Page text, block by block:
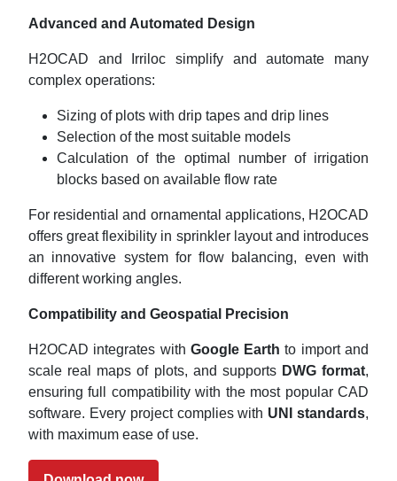
Advanced and Automated Design
H2OCAD and Irriloc simplify and automate many
complex operations:
Sizing of plots with drip tapes and drip lines
Selection of the most suitable models
Calculation of the optimal number of irrigation
blocks based on available flow rate
For residential and ornamental applications, H2OCAD
offers great flexibility in sprinkler layout and introduces
an innovative system for flow balancing, even with
different working angles.
Compatibility and Geospatial Precision
H2OCAD integrates with Google Earth to import and
scale real maps of plots, and supports DWG format,
ensuring full compatibility with the most popular CAD
software. Every project complies with UNI standards,
with maximum ease of use.